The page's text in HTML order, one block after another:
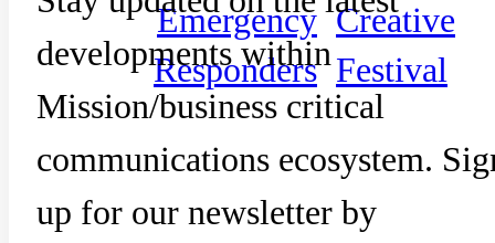
Emergency
Responders
Creative
Festival
developments within
Mission/business critical
communications ecosystem.
up for our newsletter by